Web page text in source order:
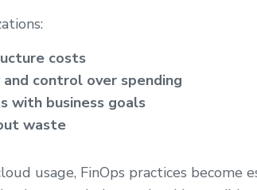
costs
control over spending
with business goals
waste
usage, FinOps practices become